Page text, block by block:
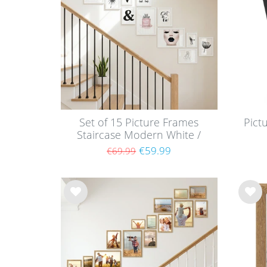
Set of 15 Picture Frames
Staircase Modern White /
MDF
€69.99 €59.99
Wis
Wis